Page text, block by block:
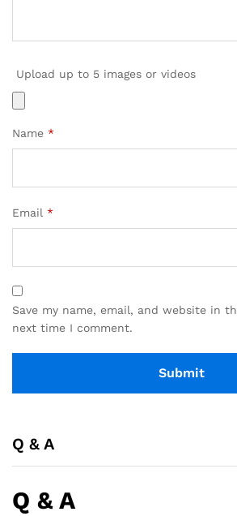
Upload up to 5 images or videos
Name *
Email *
Save my name, email, and website in
next time I comment.
Q & A
Q & A